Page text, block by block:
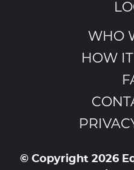
WHO
HOW
© Copyright 2026